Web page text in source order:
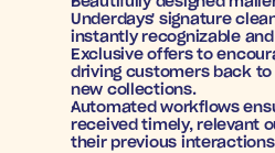
Underdays' signature
instantly recognizable and
Exclusive offers to
driving customers back
new collections.
Automated workflows
received timely, relevant
their previous